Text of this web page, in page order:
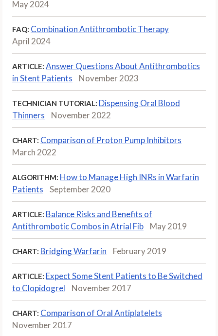
May 2024
FAQ: Combination Antithrombotic Therapy
April 2024
ARTICLE: Answer Questions About Antithrombotics
in Stent Patients
November 2023
TECHNICIAN TUTORIAL: Dispensing Oral Blood
Thinners
November 2022
CHART: Comparison of Proton Pump Inhibitors
March 2022
ALGORITHM: How to Manage High INRs in Warfarin
Patients
September 2020
ARTICLE: Balance Risks and Benefits of
Antithrombotic Combos in Atrial Fib
May 2019
CHART: Bridging Warfarin February 2019
ARTICLE: Expect Some Stent Patients to Be Switched
to Clopidogrel
November 2017
CHART: Comparison of Oral Antiplatelets
November 2017